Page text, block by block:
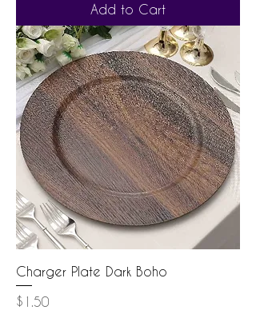
Add to Cart
Charger Plate Dark Boho
Price
$1.50